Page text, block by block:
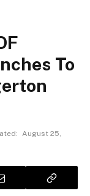
To
August 25,